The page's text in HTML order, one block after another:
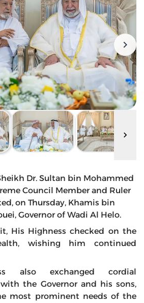
Dr. Sultan bin Mohammed
Council Member and Ruler
on Thursday, Khamis bin
Governor of Wadi Al Helo.
His Highness checked on the
wishing him continued
also exchanged cordial
the Governor and his sons,
most prominent needs of the